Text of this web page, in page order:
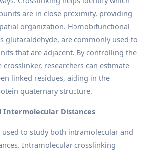
are in close proximity, providing
organization. Homobifunctional
glutaraldehyde, are commonly used to
that are adjacent. By controlling the
researchers can estimate
linked residues, aiding in the
quaternary structure.
Intermolecular Distances
used to study both intramolecular and
Intramolecular crosslinking